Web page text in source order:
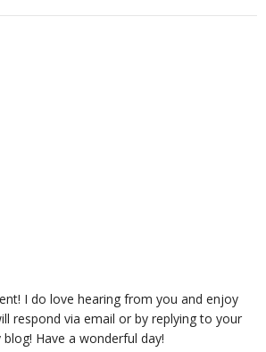
I do love hearing from you and enjoy
respond via email or by replying to your
Have a wonderful day!